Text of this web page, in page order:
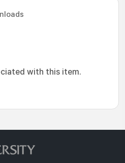
with this item.